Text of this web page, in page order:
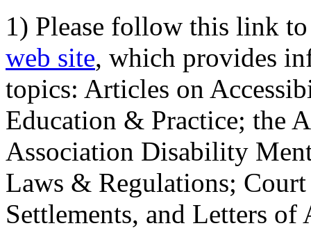
1) Please follow this link
web site, which provides
topics: Articles on
Education & Practice; the
Association Disability
Laws & Regulations;
Settlements, and Letters